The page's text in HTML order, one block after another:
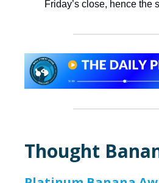
Friday’s close, hence the
Thought